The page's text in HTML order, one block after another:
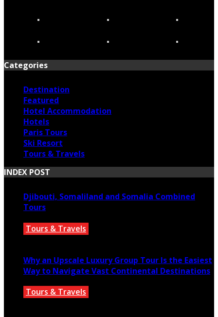
Categories
Destination
Featured
Hotel Accommodation
Hotels
Paris Tours
Ski Resort
Tours & Travels
INDEX POST
Djibouti, Somaliland and Somalia Combined
Tours
Tours & Travels
Why an Upscale Luxury Group Tour Is the Easiest
Way to Navigate Vast Continental Destinations
Tours & Travels